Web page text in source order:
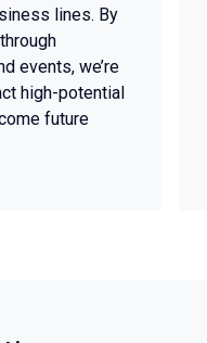
lines. By
events, we’re
high-potential
future